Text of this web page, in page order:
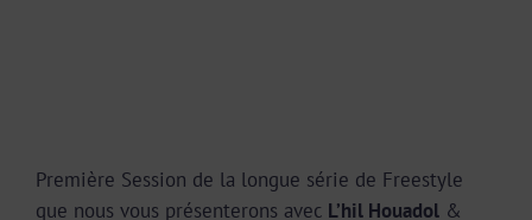
Première Session de la longue série de Freestyle
que nous vous présenterons avec L’hil Houadol &